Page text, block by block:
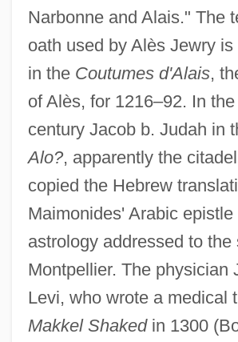
Narbonne and Alais." The
oath used by Alès Jewry is
in the Coutumes d'Alais,
of Alès, for 1216–92. In
century Jacob b. Judah in
Alo?, apparently the
copied the Hebrew
Maimonides' Arabic epistle
astrology addressed to the
Montpellier. The physician
Levi, who wrote a medical
Makkel Shakedin 1300
Alertness
Alerting Device